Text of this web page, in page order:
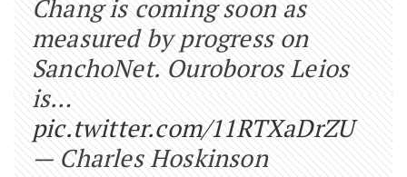
Chang is coming soon as
measured by progress on
SanchoNet. Ouroboros Leios
is…
pic.twitter.com/11RTXaDrZU
— Charles Hoskinson